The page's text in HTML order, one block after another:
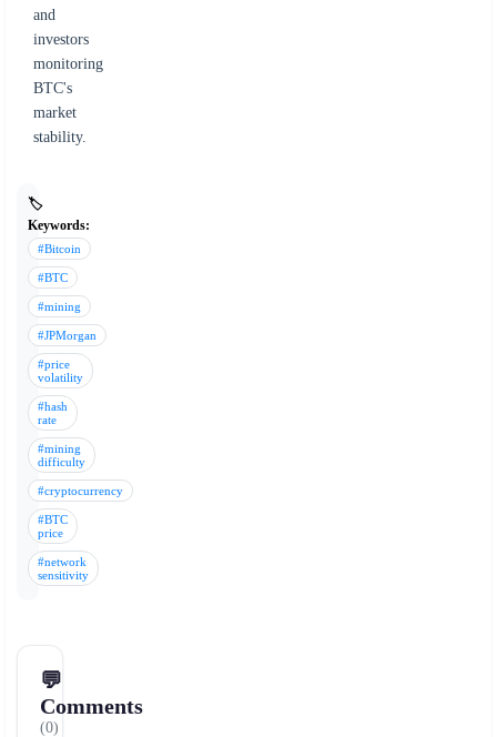
and
investors
monitoring
BTC's
market
stability.
🏷️
Keywords:
#Bitcoin
#BTC
#mining
#JPMorgan
#price
volatility
#hash
rate
#mining
difficulty
#cryptocurrency
#BTC
price
#network
sensitivity
💬
Comments
(0)